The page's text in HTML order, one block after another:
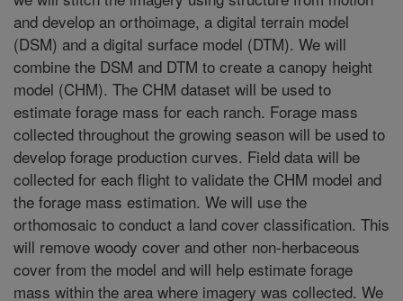
and develop an orthoimage, a digital terrain model
(DSM) and a digital surface model (DTM). We will
combine the DSM and DTM to create a canopy height
model (CHM). The CHM dataset will be used to
estimate forage mass for each ranch. Forage mass
collected throughout the growing season will be used to
develop forage production curves. Field data will be
collected for each flight to validate the CHM model and
the forage mass estimation. We will use the
orthomosaic to conduct a land cover classification. This
will remove woody cover and other non-herbaceous
cover from the model and will help estimate forage
mass within the area where imagery was collected. We